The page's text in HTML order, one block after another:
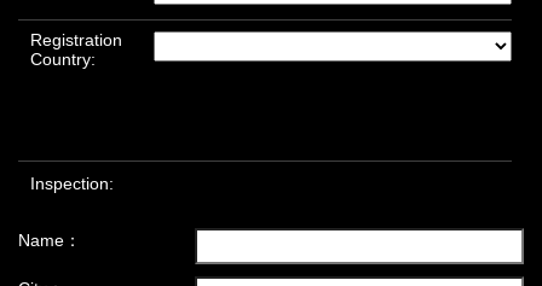
Registration
Country:
Inspection:
Name：